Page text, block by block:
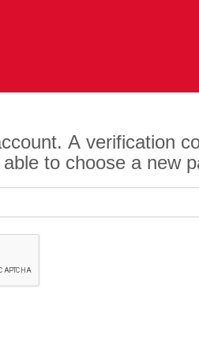
A verification
to choose a new